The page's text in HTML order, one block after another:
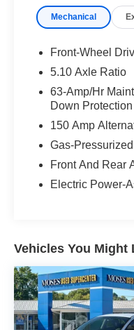
Safety and
Forward
thinking. You
has stopped.
collision
accident.
Pedestrian
step toward
always stop,
Pedestrian
Mechanical
Front-Wheel
5.10 Axle Ratio
63-Amp/Hr
Down Protection
150 Amp
Gas-
Front And Rear
Electric Power-
Vehicles You Might